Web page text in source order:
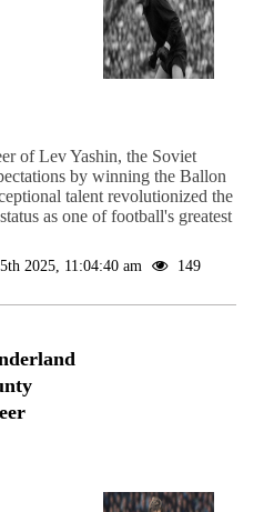
of Lev Yashin, the Soviet
by winning the Ballon
talent revolutionized the
as one of football's greatest
2025, 11:04:40 am
149